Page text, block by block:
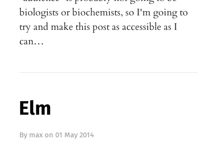
biologists or biochemists, so I'm going to
try and make this post as accessible as I
can…
Elm
By max on 01 May 2014